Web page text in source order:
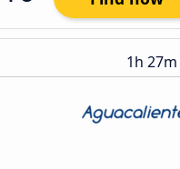
1h 27m